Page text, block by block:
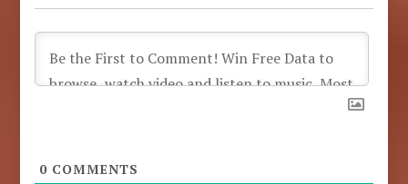
0 COMMENTS